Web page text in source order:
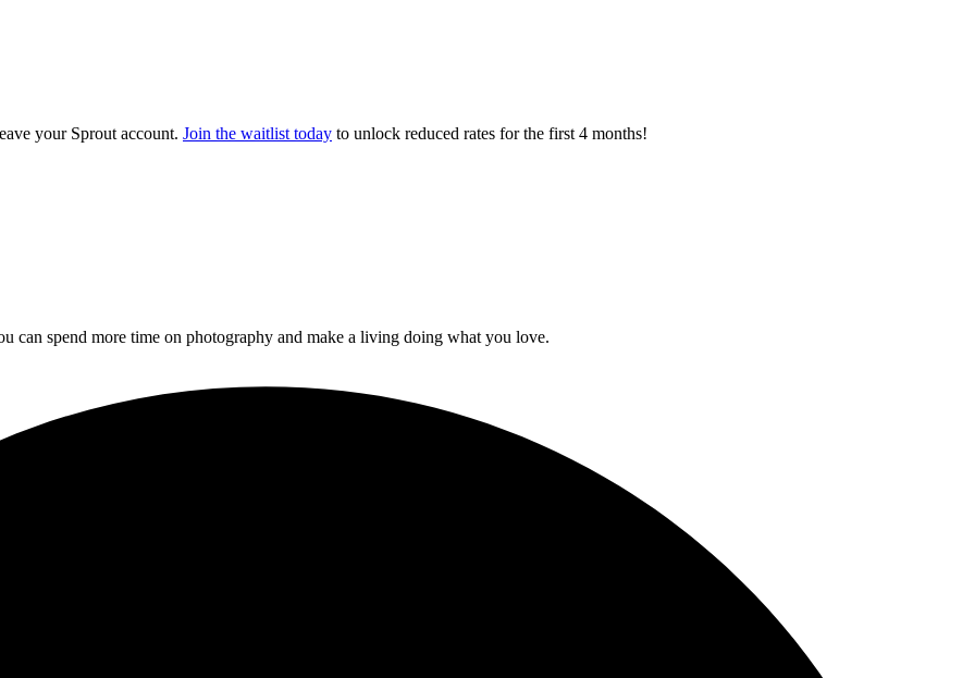
your Sprout account. Join the waitlist today to unlock reduced rates for the first 4 months!
can spend more time on photography and make a living doing what you love.